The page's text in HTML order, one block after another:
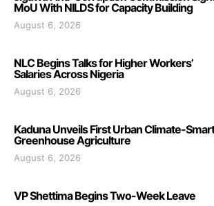
MoU With NILDS for Capacity Building
August 6, 2026
NLC Begins Talks for Higher Workers’
Salaries Across Nigeria
August 6, 2026
Kaduna Unveils First Urban Climate-Smart
Greenhouse Agriculture
August 6, 2026
VP Shettima Begins Two-Week Leave